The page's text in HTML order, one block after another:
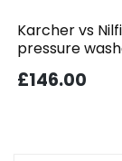
Karcher vs
pressure
£146.00